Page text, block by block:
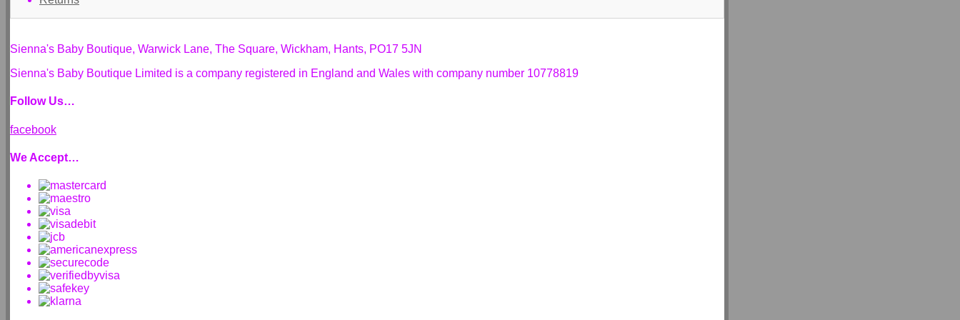
Sienna's Baby Boutique, Warwick Lane, The Square, Wickham, Hants, PO17 5JN
Sienna's Baby Boutique Limited is a company registered in England and Wales with company number 10778819
Follow Us…
facebook
We Accept…